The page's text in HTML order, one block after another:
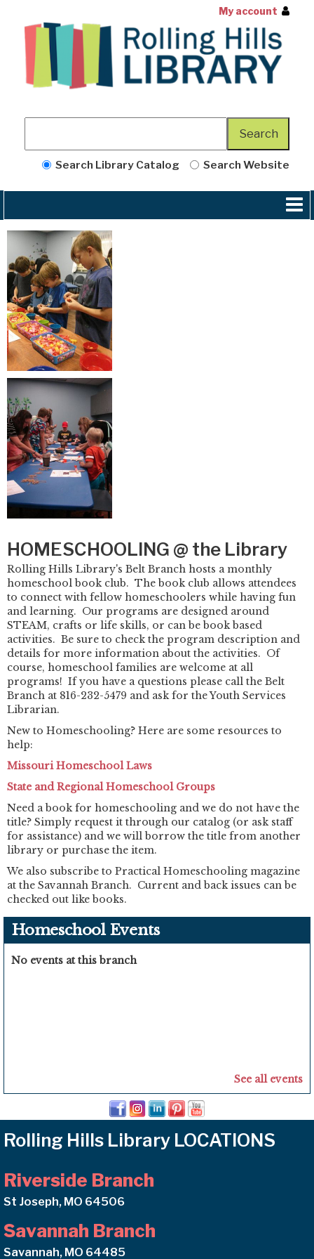
My account
Search Library Catalog Search Website
HOMESCHOOLING @ the Library
Rolling Hills Library's Belt Branch hosts a monthly
homeschool book club. The book club allows attendees
to connect with fellow homeschoolers while having fun
and learning. Our programs are designed around
STEAM, crafts or life skills, or can be book based
activities. Be sure to check the program description and
details for more information about the activities. Of
course, homeschool families are welcome at all
programs! If you have a questions please call the Belt
Branch at 816-232-5479 and ask for the Youth Services
Librarian.
New to Homeschooling? Here are some resources to
help:
Missouri Homeschool Laws
State and Regional Homeschool Groups
Need a book for homeschooling and we do not have the
title? Simply request it through our catalog (or ask staff
for assistance) and we will borrow the title from another
library or purchase the item.
We also subscribe to Practical Homeschooling magazine
at the Savannah Branch. Current and back issues can be
checked out like books.
Homeschool Events
No events at this branch
See all events
Rolling Hills Library LOCATIONS
Riverside Branch
St Joseph, MO 64506
Savannah Branch
Savannah, MO 64485